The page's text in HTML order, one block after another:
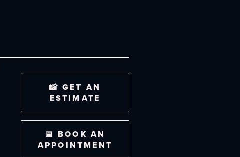
📸 GET AN
ESTIMATE
📅 BOOK AN
APPOINTMENT